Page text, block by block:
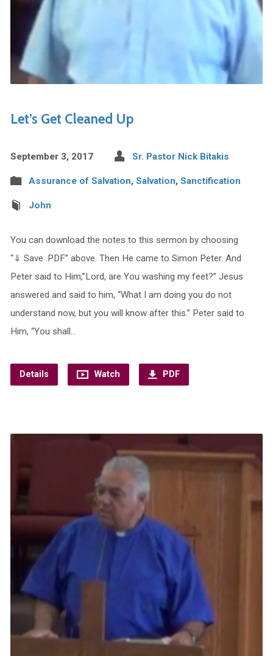
Let’s Get Cleaned Up
September 3, 2017 Sr. Pastor Nick Bitakis
Assurance of Salvation, Salvation, Sanctification
John
You can download the notes to this sermon by choosing
“⇓ Save .PDF” above. Then He came to Simon Peter. And
Peter said to Him,”Lord, are You washing my feet?” Jesus
answered and said to him, “What I am doing you do not
understand now, but you will know after this.” Peter said to
Him, “You shall…
Details Watch PDF